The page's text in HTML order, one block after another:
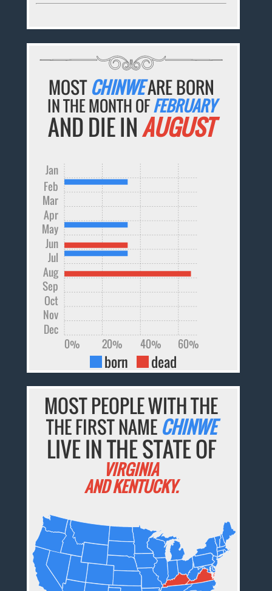
MOSTCHINWEARE BORN
IN THE MONTH OFFEBRUARY
AND DIE INAUGUST
Dec
Nov
Oct
Sep
Aug
Jul
Jun
May
Apr
Mar
Feb
Jan
0% 20% 40% 60%
born dead
MOST PEOPLE WITH THE
THE FIRST NAME CHINWE
LIVE IN THE STATE OF
VIRGINIA
AND KENTUCKY.